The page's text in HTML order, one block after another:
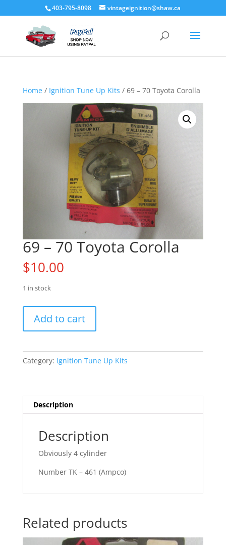
403-795-8098 vintageignition@shaw.ca
Home/ Ignition Tune Up Kits / 69 – 70 Toyota Corolla
69 – 70 Toyota Corolla
$10.00
1 in stock
70
Corolla
Add to cart
Category: Ignition Tune Up Kits
Description
Description
Obviously 4 cylinder
Number TK – 461 (Ampco)
Related products